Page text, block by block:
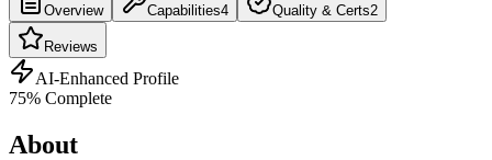
Overview Capabilities4 Quality & Certs2
Reviews
AI-Enhanced Profile
75% Complete
About